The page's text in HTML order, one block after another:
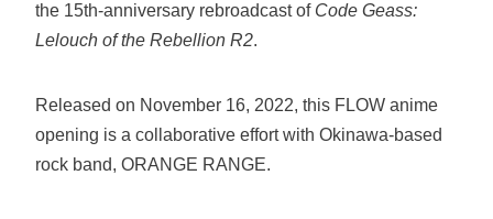
the 15th-anniversary rebroadcast of Code Geass:
Lelouch of the Rebellion R2.
Released on November 16, 2022, this FLOW anime
opening is a collaborative effort with Okinawa-based
rock band, ORANGE RANGE.